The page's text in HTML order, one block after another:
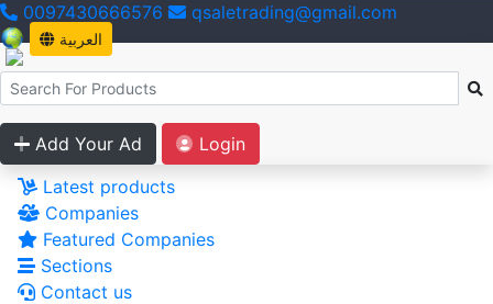
0097430666576 qsaletrading@gmail.com
العربية
Add Your Ad
Login
Latest products
Companies
Featured Companies
Sections
Contact us